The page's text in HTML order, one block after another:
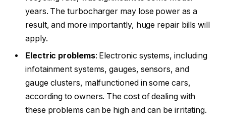
years. The turbocharger may lose power as a
result, and more importantly, huge repair bills will
apply.
Electric problems: Electronic systems, including
infotainment systems, gauges, sensors, and
gauge clusters, malfunctioned in some cars,
according to owners. The cost of dealing with
these problems can be high and can be irritating.